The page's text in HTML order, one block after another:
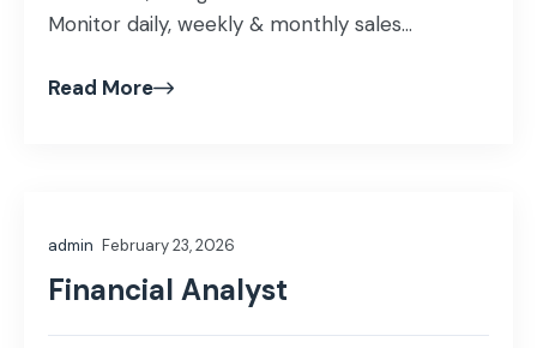
Monitor daily, weekly & monthly sales
presentations, and insights. Lead demand
strategic decision-making. Create and
maintain structured reporting formats, […]
Read More
admin February 23, 2026
Financial Analyst